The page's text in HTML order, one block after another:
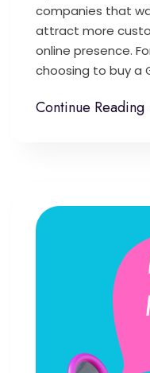
companies that
attract more
online presence.
choosing to buy a
Continue Reading